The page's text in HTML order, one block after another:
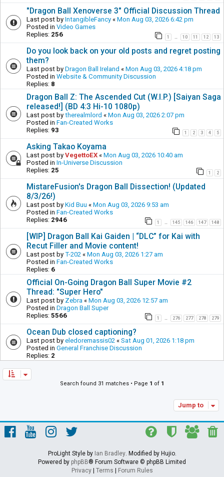
"Dragon Ball Xenoverse 3" Official Discussion Thread
Last post by IntangibleFancy « Mon Aug 03, 2026 6:42 pm
Posted in Video Games
Replies: 256 1 10 11 12 13
Do you look back on your old posts and regret posting
them?
Last post by Dragon Ball Ireland « Mon Aug 03, 2026 4:18 pm
Posted in Website & Community Discussion
Replies: 8
Dragon Ball Z: The Ascended Cut (W.I.P.) [Saiyan Saga
released!] (BD 4:3 Hi-10 1080p)
Last post by therealmlord « Mon Aug 03, 2026 2:07 pm
Posted in Fan-Created Works
Replies: 93 1 2 3 4 5
Asking Takao Koyama
Last post by VegettoEX « Mon Aug 03, 2026 10:40 am
Posted in In-Universe Discussion
Replies: 25 1 2
MistareFusion's Dragon Ball Dissection! (Updated
8/3/26!)
Last post by Kid Buu « Mon Aug 03, 2026 9:53 am
Posted in Fan-Created Works
Replies: 2946 1 … 145 146 147 148
[WIP] Dragon Ball Kai Gaiden | “DLC” for Kai with
Recut Filler and Movie content!
Last post by T-202 « Mon Aug 03, 2026 1:27 am
Posted in Fan-Created Works
Replies: 6
Official On-Going Dragon Ball Super Movie #2
Thread: "Super Hero"
Last post by Zebra « Mon Aug 03, 2026 12:57 am
Posted in Dragon Ball Super
Replies: 5566 1 … 276 277 278 279
Ocean Dub closed captioning?
Last post by eledoremassis02 « Sat Aug 01, 2026 1:18 pm
Posted in General Franchise Discussion
Replies: 2
Search found 31 matches • Page 1 of 1
Jump to
ProLight Style by Ian Bradley. Modified by Hujio.
Powered by phpBB® Forum Software © phpBB Limited
Privacy| Terms Forum Rules